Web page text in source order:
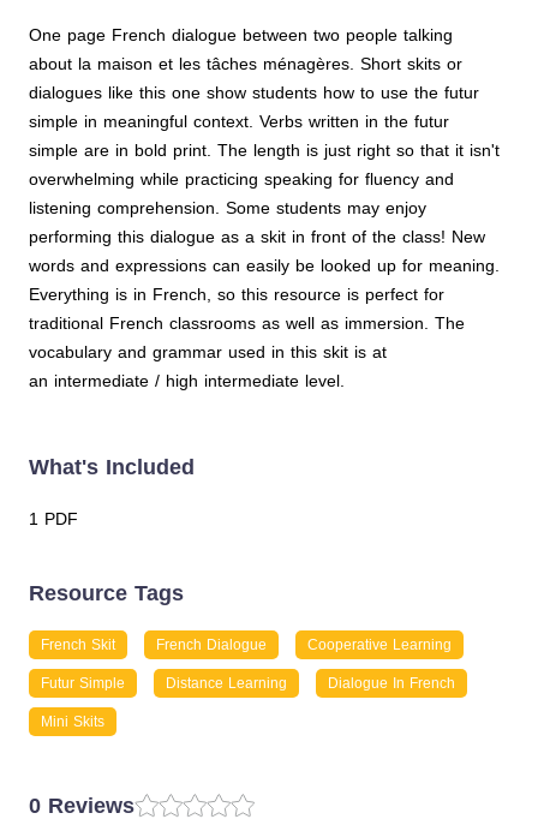
One page French dialogue between two people talking
about la maison et les tâches ménagères. Short skits or
dialogues like this one show students how to use the futur
simple in meaningful context. Verbs written in the futur
simple are in bold print. The length is just right so that it isn't
overwhelming while practicing speaking for fluency and
listening comprehension. Some students may enjoy
performing this dialogue as a skit in front of the class! New
words and expressions can easily be looked up for meaning.
Everything is in French, so this resource is perfect for
traditional French classrooms as well as immersion. The
vocabulary and grammar used in this skit is at
an intermediate / high intermediate level.
What's Included
1 PDF
Resource Tags
French Skit French Dialogue Cooperative Learning
Futur Simple Distance Learning Dialogue In French
Mini Skits
0 Reviews